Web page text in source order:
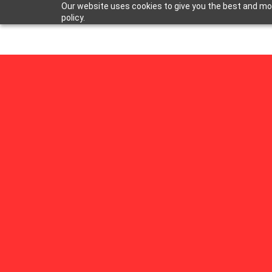
Our website uses cookies to give you the best and
policy.